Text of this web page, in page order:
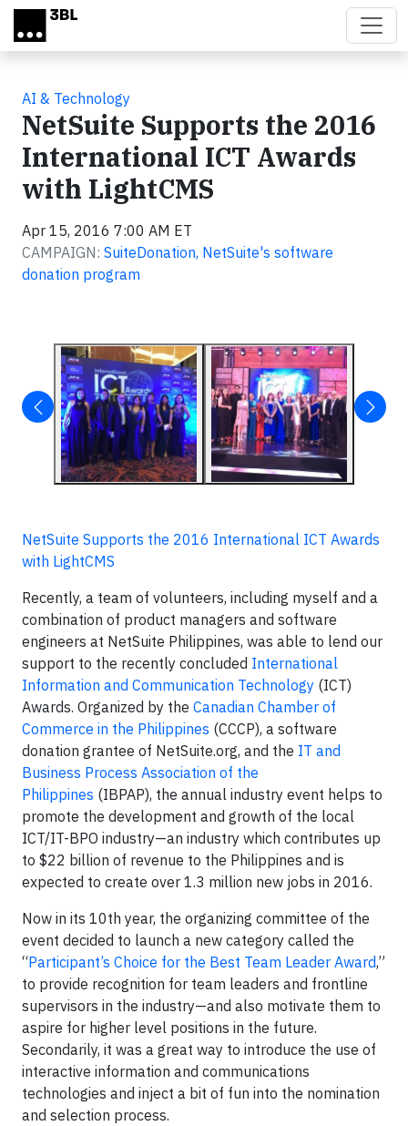
Skip to main content
AI & Technology
NetSuite Supports the 2016
International ICT Awards
with LightCMS
Apr 15, 2016 7:00 AM ET
CAMPAIGN: SuiteDonation, NetSuite's software
donation program
NetSuite Supports the 2016 International ICT Awards
with LightCMS
Recently, a team of volunteers, including myself and a
combination of product managers and software
engineers at NetSuite Philippines, was able to lend our
support to the recently concluded International
Information and Communication Technology (ICT)
Awards. Organized by the Canadian Chamber of
Commerce in the Philippines (CCCP), a software
donation grantee of NetSuite.org, and the IT and
Business Process Association of the
Philippines (IBPAP), the annual industry event helps to
promote the development and growth of the local
ICT/IT-BPO industry—an industry which contributes up
to $22 billion of revenue to the Philippines and is
expected to create over 1.3 million new jobs in 2016.
Now in its 10th year, the organizing committee of the
event decided to launch a new category called the
“Participant’s Choice for the Best Team Leader Award,”
to provide recognition for team leaders and frontline
supervisors in the industry—and also motivate them to
aspire for higher level positions in the future.
Secondarily, it was a great way to introduce the use of
interactive information and communications
technologies and inject a bit of fun into the nomination
and selection process.